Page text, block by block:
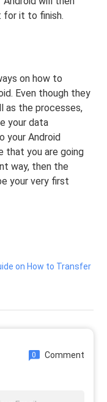
for it to finish.
on how to
Even though they
as the processes,
your data
your Android
that you are going
way, then the
your very first
on How to Transfer
0 Comment